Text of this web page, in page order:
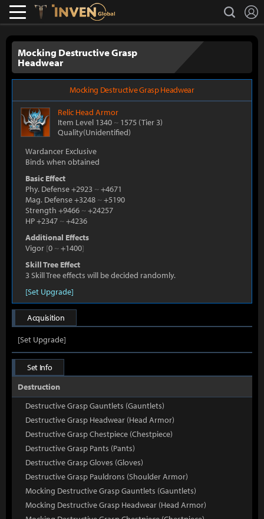
Lostark search
Mocking Destructive Grasp
Headwear
Mocking Destructive Grasp Headwear
Relic Head Armor
Item Level 1340 ~ 1575 (Tier 3)
Quality(Unidentified)
Wardancer Exclusive
Binds when obtained
Basic Effect
Phy. Defense +2923 ~+4671
Mag. Defense +3248 ~+5190
Strength +9466 ~+24257
HP +2347 ~+4236
Additional Effects
Vigor [0 ~+1400]
Skill Tree Effect
3 Skill Tree effects will be decided randomly.
[Set Upgrade]
Acquisition
[Set Upgrade]
Set Info
Destruction
Destructive Grasp Gauntlets (Gauntlets)
Destructive Grasp Headwear (Head Armor)
Destructive Grasp Chestpiece (Chestpiece)
Destructive Grasp Pants (Pants)
Destructive Grasp Gloves (Gloves)
Destructive Grasp Pauldrons (Shoulder Armor)
Mocking Destructive Grasp Gauntlets (Gauntlets)
Mocking Destructive Grasp Headwear (Head Armor)